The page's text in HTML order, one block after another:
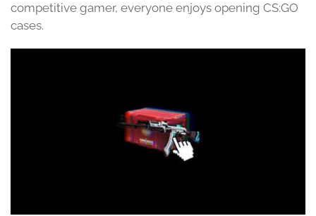
competitive gamer, everyone enjoys opening CS:GO
cases.